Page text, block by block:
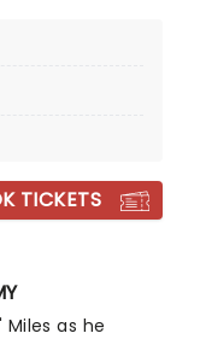
raised
comedy as
TICKETS
as he